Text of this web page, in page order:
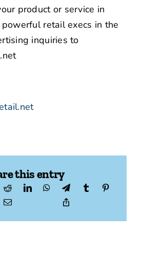
product or service in
retail execs in the
inquiries to
this entry